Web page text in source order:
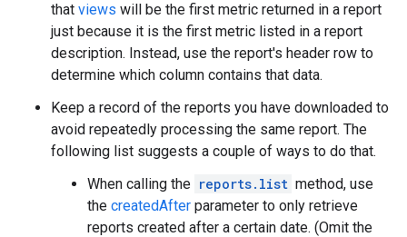
that views will be the first metric returned in a report
just because it is the first metric listed in a report
description. Instead, use the report's header row to
determine which column contains that data.
Keep a record of the reports you have downloaded to
avoid repeatedly processing the same report. The
following list suggests a couple of ways to do that.
When calling the reports.list method, use
the createdAfter parameter to only retrieve
reports created after a certain date. (Omit the